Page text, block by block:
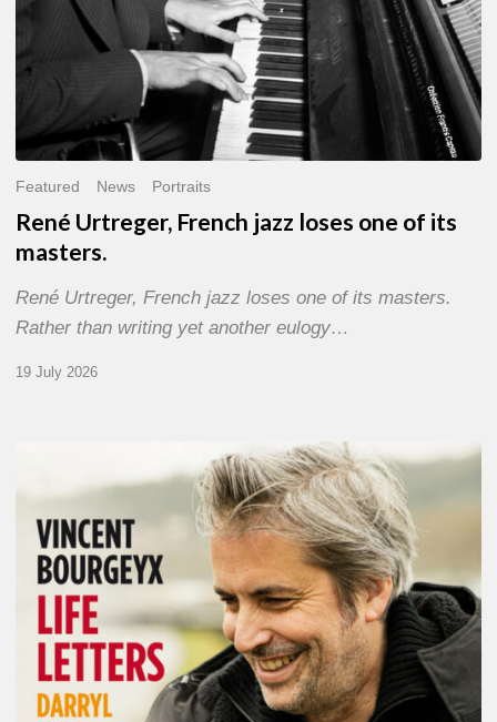
Featured News Portraits
René Urtreger, French jazz loses one of its
masters.
René Urtreger, French jazz loses one of its masters.
Rather than writing yet another eulogy…
19 July 2026
Bourgeyx :
Letters